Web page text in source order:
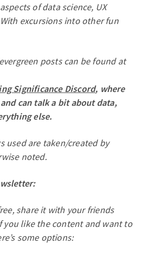
of data science, UX
excursions into other fun
posts can be found at
Significance Discord, where
can talk a bit about data,
else.
used are taken/created by
noted.
share it with your friends
like the content and want to
some options: